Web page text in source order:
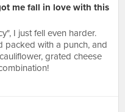
me fall in love with this
I just fell even harder.
packed with a punch, and
grated cheese